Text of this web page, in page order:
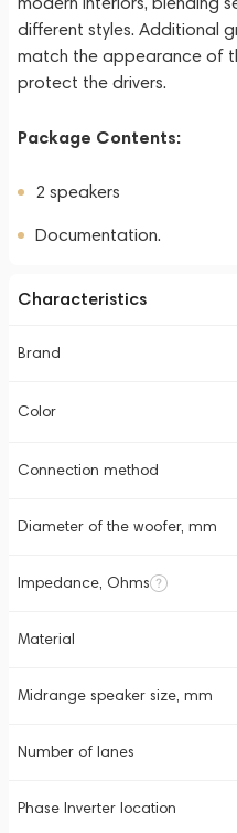
different styles. Additional
match the appearance of
protect the drivers.
Package Contents:
2 speakers
Documentation.
Characteristics
Brand
Color
Connection method
Diameter of the woofer, mm
Impedance, Ohms
Material
Midrange speaker size, mm
Number of lanes
Phase Inverter location